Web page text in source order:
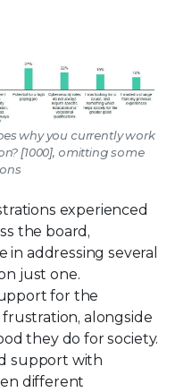
why you currently work
[1000], omitting some
experienced
the board,
addressing several
just one.
for the
alongside
they do for society.
support with
different